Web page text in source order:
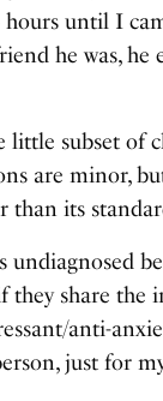
until I
he was, he
little subset of
are minor,
than its
undiagnosed
they share the
anti-
just for